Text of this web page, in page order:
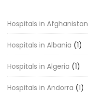
Hospitals in Afghanistan
Hospitals in Albania (1)
Hospitals in Algeria (1)
Hospitals in Andorra (1)